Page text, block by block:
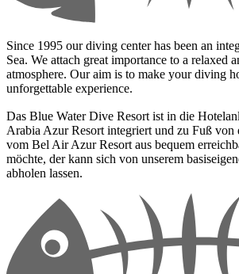
Since 1995 our diving center has been an
Sea. We attach great importance to a relaxed
atmosphere. Our aim is to make your diving
unforgettable experience.
Das Blue Water Dive Resort ist in die
Arabia Azur Resort integriert und zu Fuß von
vom Bel Air Azur Resort aus bequem
möchte, der kann sich von unserem
abholen lassen.